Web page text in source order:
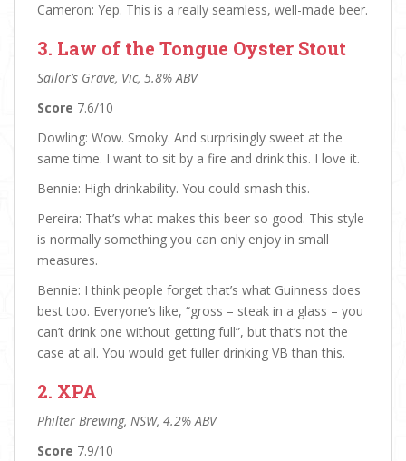
Cameron: Yep. This is a really seamless, well-made beer.
3. Law of the Tongue Oyster Stout
Sailor’s Grave, Vic, 5.8% ABV
Score 7.6/10
Dowling: Wow. Smoky. And surprisingly sweet at the
same time. I want to sit by a fire and drink this. I love it.
Bennie: High drinkability. You could smash this.
Pereira: That’s what makes this beer so good. This style
is normally something you can only enjoy in small
measures.
Bennie: I think people forget that’s what Guinness does
best too. Everyone’s like, “gross – steak in a glass – you
can’t drink one without getting full”, but that’s not the
case at all. You would get fuller drinking VB than this.
2. XPA
Philter Brewing, NSW, 4.2% ABV
Score 7.9/10